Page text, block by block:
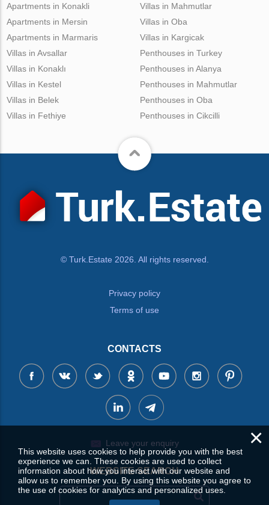
Apartments in Konakli
Apartments in Mersin
Apartments in Marmaris
Villas in Mahmutlar
Villas in Oba
Villas in Kargicak
Villas in Avsallar
Villas in Konaklı
Villas in Kestel
Villas in Belek
Villas in Fethiye
Penthouses in Turkey
Penthouses in Alanya
Penthouses in Mahmutlar
Penthouses in Oba
Penthouses in Cikcilli
© Turk.Estate 2026. All rights reserved.
Privacy policy
Terms of use
CONTACTS
Leave your enquiry
WEBSITE SEARCH
×
This website uses cookies to help provide you with the best
experience we can. These cookies are used to collect
information about how you interact with our website and
allow us to remember you. By using this website you agree to
the use of cookies for analytics and personalized uses.